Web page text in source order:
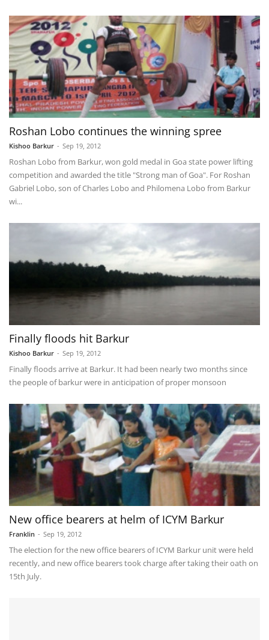
Roshan Lobo continues the winning spree
Kishoo Barkur - Sep 19, 2012
Roshan Lobo from Barkur, won gold medal in Goa state power lifting
competition and awarded the title "Strong man of Goa". For Roshan
Gabriel Lobo, son of Charles Lobo and Philomena Lobo from Barkur
wi...
Finally floods hit Barkur
Kishoo Barkur - Sep 19, 2012
Finally floods arrive at Barkur. It had been nearly two months since
the people of barkur were in anticipation of proper monsoon
New office bearers at helm of ICYM Barkur
Franklin - Sep 19, 2012
The election for the new office bearers of ICYM Barkur unit were held
recently, and new office bearers took charge after taking their oath on
15th July.